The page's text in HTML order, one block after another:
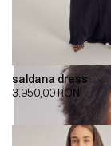
saldana dress
3.950,00RON